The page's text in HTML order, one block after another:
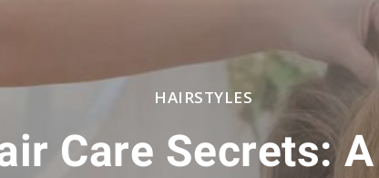
HAIRSTYLES
Care Secrets: